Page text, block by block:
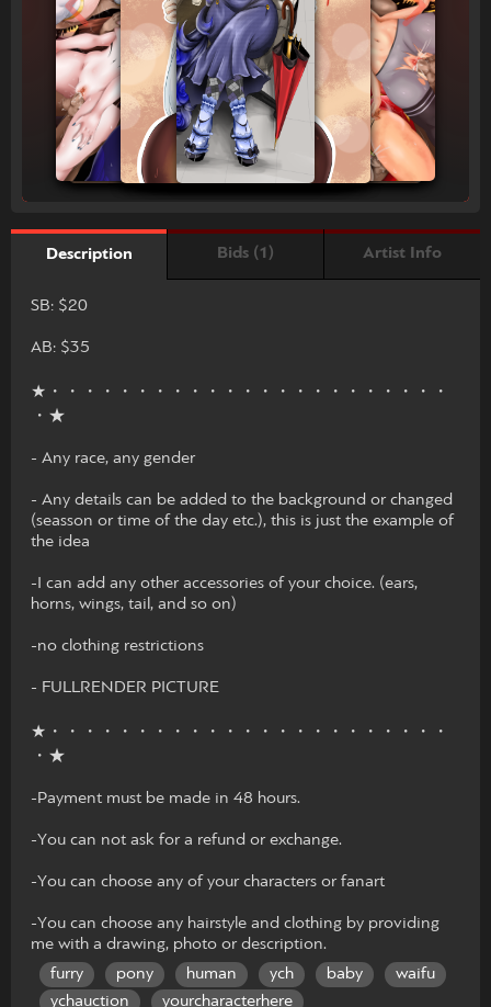
Description Bids (1) Artist Info
SB: $20
AB: $35
★・・・・・・・・・・・・・・・・・・・・・・・
・★
- Any race, any gender
- Any details can be added to the background or changed
(seasson or time of the day etc.), this is just the example of
the idea
-I can add any other accessories of your choice. (ears,
horns, wings, tail, and so on)
-no clothing restrictions
- FULLRENDER PICTURE
★・・・・・・・・・・・・・・・・・・・・・・・
・★
-Payment must be made in 48 hours.
-You can not ask for a refund or exchange.
-You can choose any of your characters or fanart
-You can choose any hairstyle and clothing by providing
me with a drawing, photo or description.
furry
pony human ych baby
waifu
ychauction
yourcharacterhere